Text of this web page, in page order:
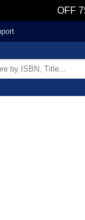
OFF